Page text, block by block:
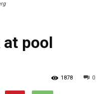
at pool
0
1878